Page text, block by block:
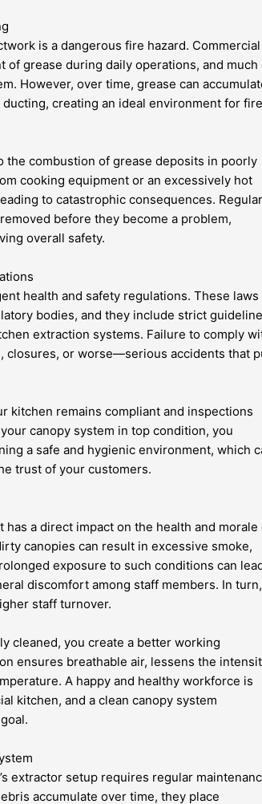
is a dangerous fire hazard. Commercial
of grease during daily operations, and much
However, over time, grease can
creating an ideal environment for
combustion of grease deposits in poorly
cooking equipment or an excessively hot
to catastrophic consequences. Regular
before they become a problem,
overall safety.
health and safety regulations. These laws
bodies, and they include strict
extraction systems. Failure to comply
closures, or worse—serious accidents that
kitchen remains compliant and inspections
canopy system in top condition, you
a safe and hygienic environment, which
trust of your customers.
a direct impact on the health and morale
canopies can result in excessive smoke,
exposure to such conditions can
discomfort among staff members. In turn,
staff turnover.
cleaned, you create a better working
ensures breathable air, lessens the
A happy and healthy workforce is
kitchen, and a clean canopy system
extractor setup requires regular
accumulate over time, they place